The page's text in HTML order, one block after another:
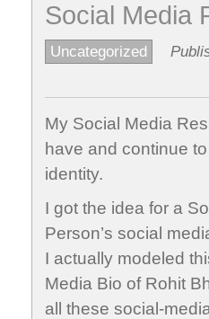
Social Media
Uncategorized
My Social Media
have and continue
identity.
I got the idea for a
Person’s social
I actually modeled
Media Bio of Rohit
all these social-